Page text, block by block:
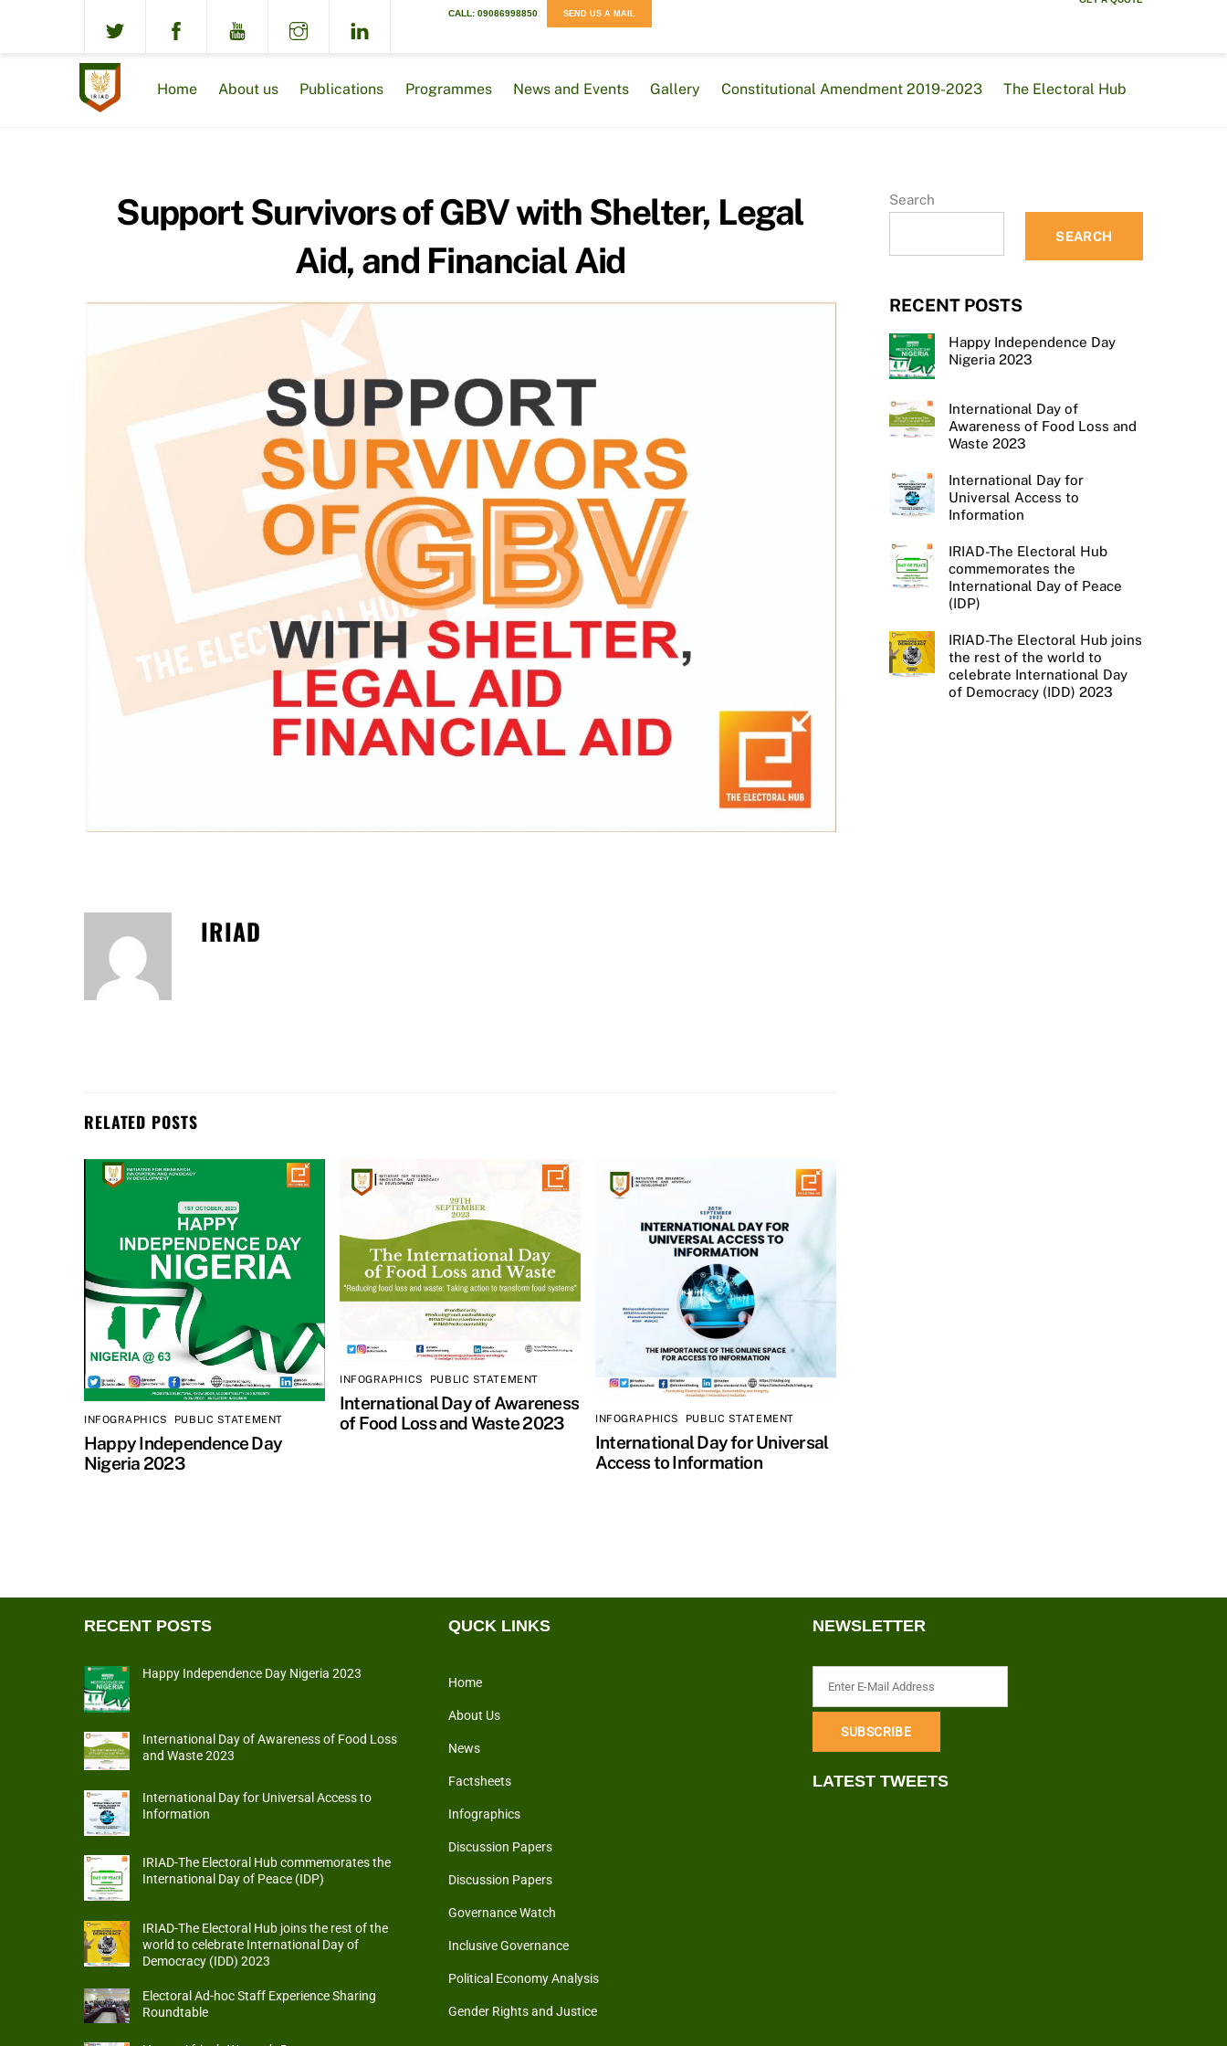
CALL: 09086998850 SEND US A MAIL
Home About us Publications Programmes News and Events Gallery Constitutional Amendment 2019-2023 The Electoral Hub
Support Survivors of GBV with Shelter, Legal
Aid, and Financial Aid
IRIAD
RELATED POSTS
INFOGRAPHICS PUBLIC STATEMENT
Happy Independence Day
Nigeria 2023
INFOGRAPHICS PUBLIC STATEMENT
International Day of Awareness
of Food Loss and Waste 2023
INFOGRAPHICS PUBLIC STATEMENT
International Day for Universal
Access to Information
Search
SEARCH
RECENT POSTS
Happy Independence Day
Nigeria 2023
International Day of
Awareness of Food Loss and
Waste 2023
International Day for
Universal Access to
Information
IRIAD-The Electoral Hub
commemorates the
International Day of Peace
(IDP)
IRIAD-The Electoral Hub joins
the rest of the world to
celebrate International Day
of Democracy (IDD) 2023
RECENT POSTS
Happy Independence Day Nigeria 2023
International Day of Awareness of Food Loss
and Waste 2023
International Day for Universal Access to
Information
IRIAD-The Electoral Hub commemorates the
International Day of Peace (IDP)
IRIAD-The Electoral Hub joins the rest of the
world to celebrate International Day of
Democracy (IDD) 2023
Electoral Ad-hoc Staff Experience Sharing
Roundtable
QUCK LINKS
Home
About Us
News
Factsheets
Infographics
Discussion Papers
Discussion Papers
Governance Watch
Inclusive Governance
Political Economy Analysis
Gender Rights and Justice
NEWSLETTER
LATEST TWEETS